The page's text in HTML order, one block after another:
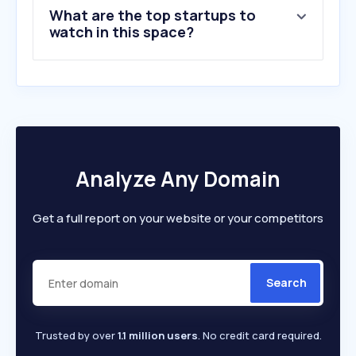
What are the top startups to
watch in this space?
Analyze Any Domain
Get a full report on your website or your competitors
Search
Trusted by over1.1 million users. No credit card required.